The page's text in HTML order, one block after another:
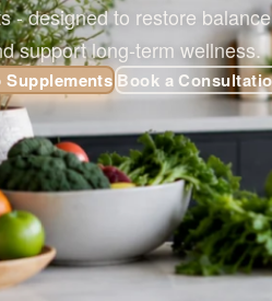
- designed to restore
support long-term wellness.
SupplementsBook a